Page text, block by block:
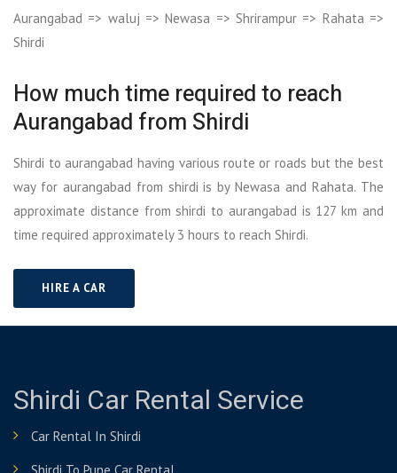
Aurangabad => waluj => Newasa => Shrirampur => Rahata =>
Shirdi
How much time required to reach
Aurangabad from Shirdi
Shirdi to aurangabad having various route or roads but the best
way for aurangabad from shirdi is by Newasa and Rahata. The
approximate distance from shirdi to aurangabad is 127 km and
time required approximately 3 hours to reach Shirdi.
HIRE A CAR
Shirdi Car Rental Service
Car Rental In Shirdi